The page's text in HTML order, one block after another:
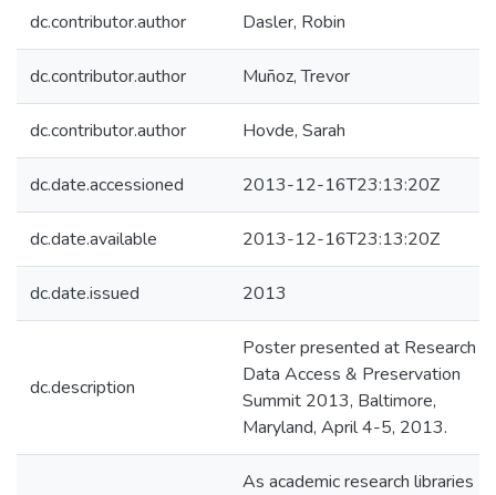
dc.contributor.author Dasler, Robin
dc.contributor.author Muñoz, Trevor
dc.contributor.author Hovde, Sarah
dc.date.accessioned 2013-12-16T23:13:20Z
dc.date.available 2013-12-16T23:13:20Z
dc.date.issued 2013
dc.description
Poster presented at Research
Data Access & Preservation
Summit 2013, Baltimore,
Maryland, April 4-5, 2013.
As academic research libraries